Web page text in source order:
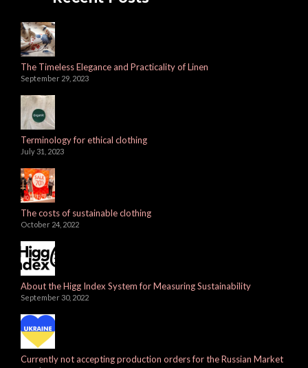
The Timeless Elegance and Practicality of Linen
September 29, 2023
Terminology for ethical clothing
July 31, 2023
The costs of sustainable clothing
October 24, 2022
About the Higg Index System for Measuring Sustainability
September 30, 2022
Currently not accepting production orders for the Russian Market